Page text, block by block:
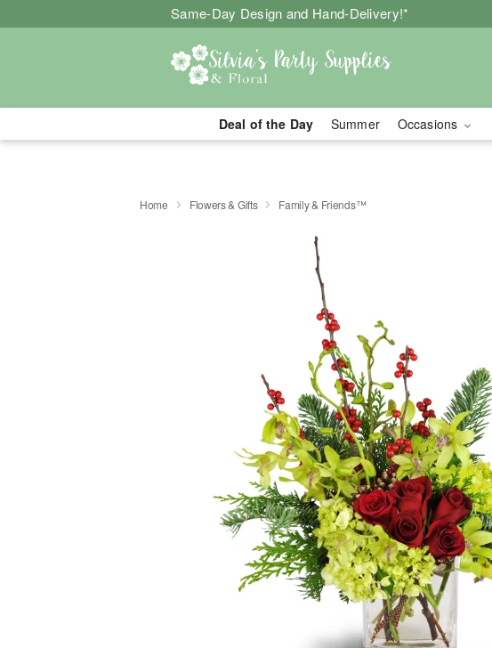
Same-Day Design and Hand-Delivery!*
Deal of the Day Summer Occasions
Home Flowers & Gifts Family & Friends™